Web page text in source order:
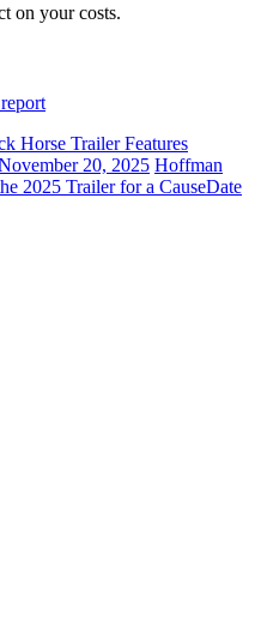
on your costs.
Horse Trailer Features
20, 2025 Hoffman
2025 Trailer for a CauseDate